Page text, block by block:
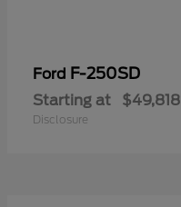
Ford F-250SD
Starting at $49,818
Disclosure